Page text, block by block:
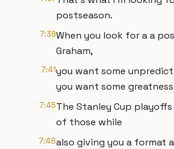
postseason.
7:39When you look for a a
Graham,
7:41you want some
you want some
7:45The Stanley Cup
of those while
7:48also giving you a format